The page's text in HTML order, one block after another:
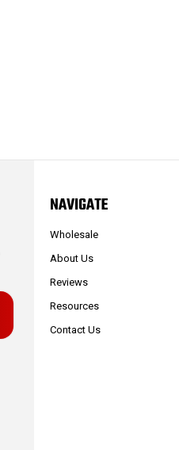
NAVIGATE
Wholesale
About Us
Reviews
Resources
Contact Us